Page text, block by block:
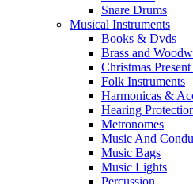
Snare Drums
Musical Instruments
Books & Dvds
Brass and
Christmas
Folk Instruments
Harmonicas &
Hearing
Metronomes
Music And
Music Bags
Music Lights
Percussion